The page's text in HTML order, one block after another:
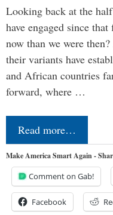
Looking back at the
have engaged since
now than we were
their variants have
and African countries
forward, where …
Read more…
Make America Smart Again -
Comment on Gab!
Facebook